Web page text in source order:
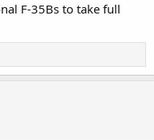
F-35Bs to take full